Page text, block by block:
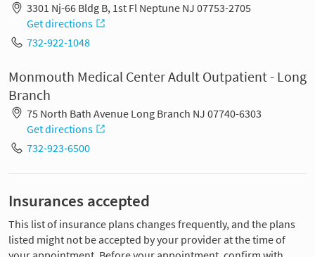
3301 Nj-66 Bldg B, 1st Fl Neptune NJ 07753-2705
Get directions
732-922-1048
Monmouth Medical Center Adult Outpatient - Long
Branch
75 North Bath Avenue Long Branch NJ 07740-6303
Get directions
732-923-6500
Insurances accepted
This list of insurance plans changes frequently, and the plans
listed might not be accepted by your provider at the time of